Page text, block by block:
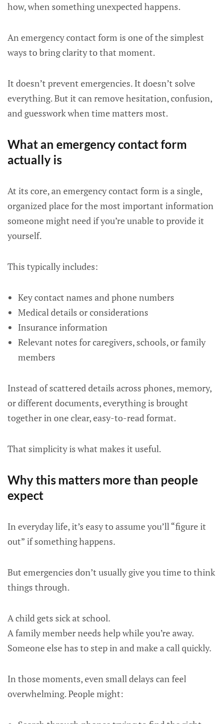
how, when something unexpected happens.
An emergency contact form is one of the simplest
ways to bring clarity to that moment.
It doesn’t prevent emergencies. It doesn’t solve
everything. But it can remove hesitation, confusion,
and guesswork when time matters most.
What an emergency contact form
actually is
At its core, an emergency contact form is a single,
organized place for the most important information
someone might need if you’re unable to provide it
yourself.
This typically includes:
Key contact names and phone numbers
Medical details or considerations
Insurance information
Relevant notes for caregivers, schools, or family
members
Instead of scattered details across phones, memory,
or different documents, everything is brought
together in one clear, easy-to-read format.
That simplicity is what makes it useful.
Why this matters more than people
expect
In everyday life, it’s easy to assume you’ll “figure it
out” if something happens.
But emergencies don’t usually give you time to think
things through.
A child gets sick at school.
A family member needs help while you’re away.
Someone else has to step in and make a call quickly.
In those moments, even small delays can feel
overwhelming. People might: